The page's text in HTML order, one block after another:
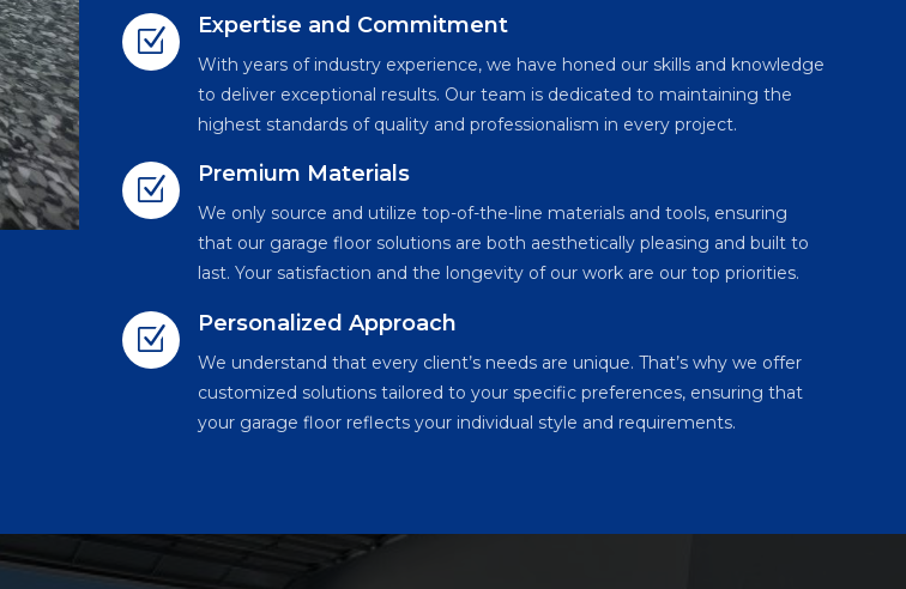
Z Expertise and Commitment
With years of industry experience, we have honed our skills and knowledge
to deliver exceptional results. Our team is dedicated to maintaining the
highest standards of quality and professionalism in every project.
Z Premium Materials
We only source and utilize top-of-the-line materials and tools, ensuring
that our garage floor solutions are both aesthetically pleasing and built to
last. Your satisfaction and the longevity of our work are our top priorities.
Z Personalized Approach
We understand that every client’s needs are unique. That’s why we offer
customized solutions tailored to your specific preferences, ensuring that
your garage floor reflects your individual style and requirements.